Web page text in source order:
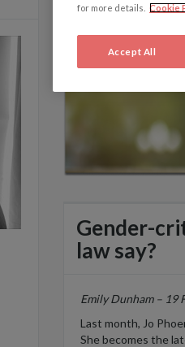
Gender-
law say?
Emily Dunham – 19
Last month, Jo
She becomes the
for more details.
Cookie
Accept All